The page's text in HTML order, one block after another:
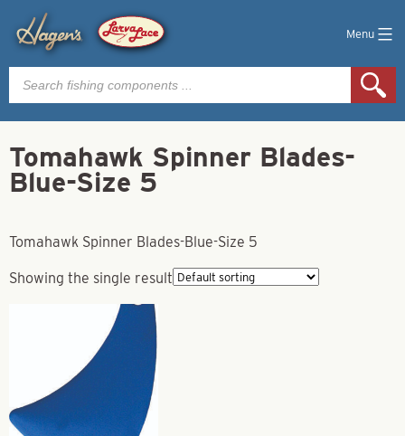
Menu
Products
search
Tomahawk Spinner Blades-
Blue-Size 5
Tomahawk Spinner Blades-Blue-Size 5
Showing the single result